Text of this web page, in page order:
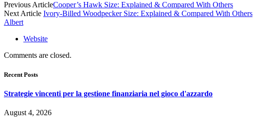
Previous ArticleCooper’s Hawk Size: Explained & Compared With Others
Next Article Ivory-Billed Woodpecker Size: Explained & Compared With Others
Albert
Website
Comments are closed.
Recent Posts
Strategie vincenti per la gestione finanziaria nel gioco d'azzardo
August 4, 2026